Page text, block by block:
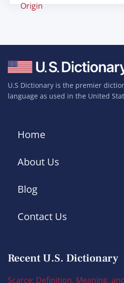
Origin
U.S Dictionary is the premier
language as used in the United
Home
About Us
Blog
Contact Us
Recent U.S. Dictionary
Scarce: Definition, Meaning,